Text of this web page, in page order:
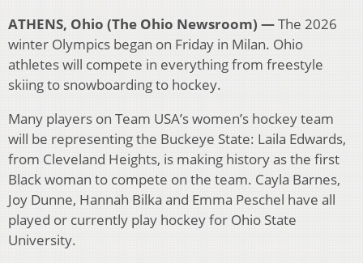
ATHENS, Ohio (The Ohio Newsroom) —The 2026
winter Olympics began on Friday in Milan. Ohio
athletes will compete in everything from freestyle
skiing to snowboarding to hockey.
Many players on Team USA’s women’s hockey team
will be representing the Buckeye State: Laila Edwards,
from Cleveland Heights, is making history as the first
Black woman to compete on the team. Cayla Barnes,
Joy Dunne, Hannah Bilka and Emma Peschel have all
played or currently play hockey for Ohio State
University.